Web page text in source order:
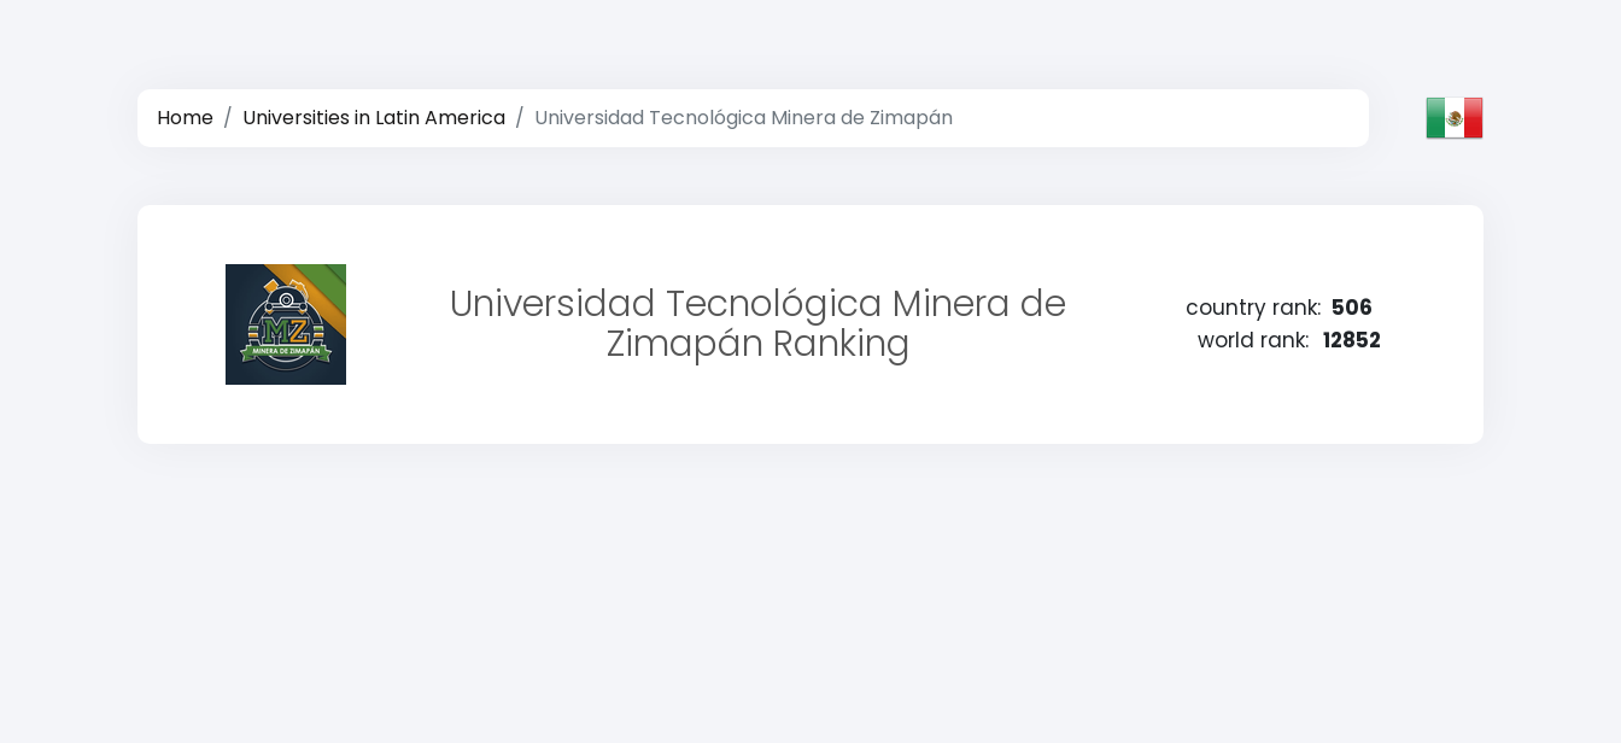
Home Universities in Latin America Universidad Tecnológica Minera de Zimapán
Universidad Tecnológica Minera de
Zimapán Ranking
country rank: 506
world rank: 12852